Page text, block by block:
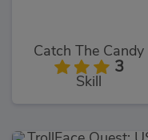
Catch The Candy
3
Skill